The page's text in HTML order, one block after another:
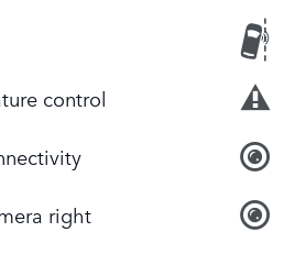
control
right